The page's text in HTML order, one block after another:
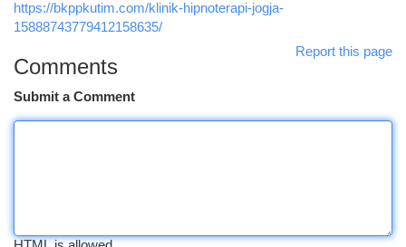
https://bkppkutim.com/klinik-hipnoterapi-jogja-
15888743779412158635/
Report this page
Comments
Submit a Comment